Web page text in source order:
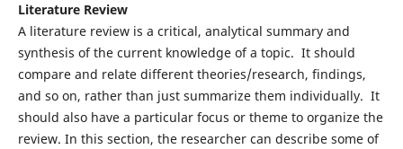
Literature Review
A literature review is a critical, analytical summary and
synthesis of the current knowledge of a topic. It should
compare and relate different theories/research, findings,
and so on, rather than just summarize them individually. It
should also have a particular focus or theme to organize the
review. In this section, the researcher can describe some of